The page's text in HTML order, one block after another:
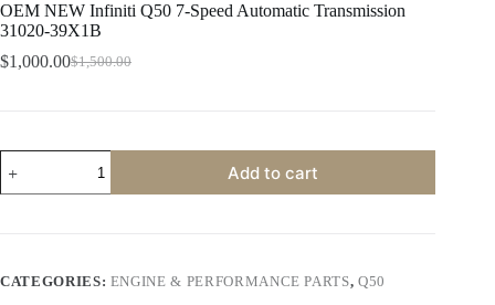
OEM NEW Infiniti Q50 7-Speed Automatic Transmission
31020-39X1B
$1,500.00
Original
$1,000.00Current
NEW
Infiniti
Transmission
Add to cart
CATEGORIES: ENGINE & PERFORMANCE PARTS,Q50